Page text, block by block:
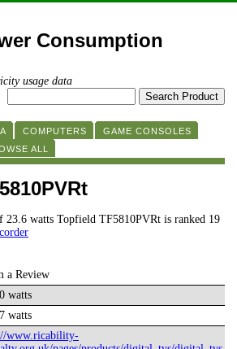
Consumption
usage data
COMPUTERS
GAME CONSOLES
ALL
23.6 watts Topfield TF5810PVRt is ranked 19
a Review
watts
watts
www.ricability-